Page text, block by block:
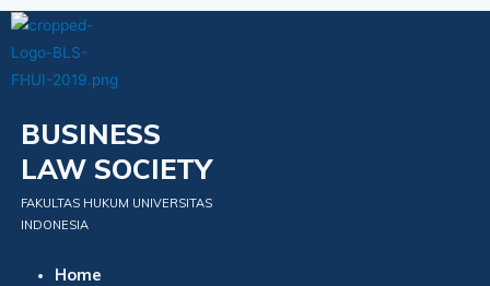
Skip
to
content
BUSINESS
LAW SOCIETY
FAKULTAS HUKUM UNIVERSITAS
INDONESIA
Home